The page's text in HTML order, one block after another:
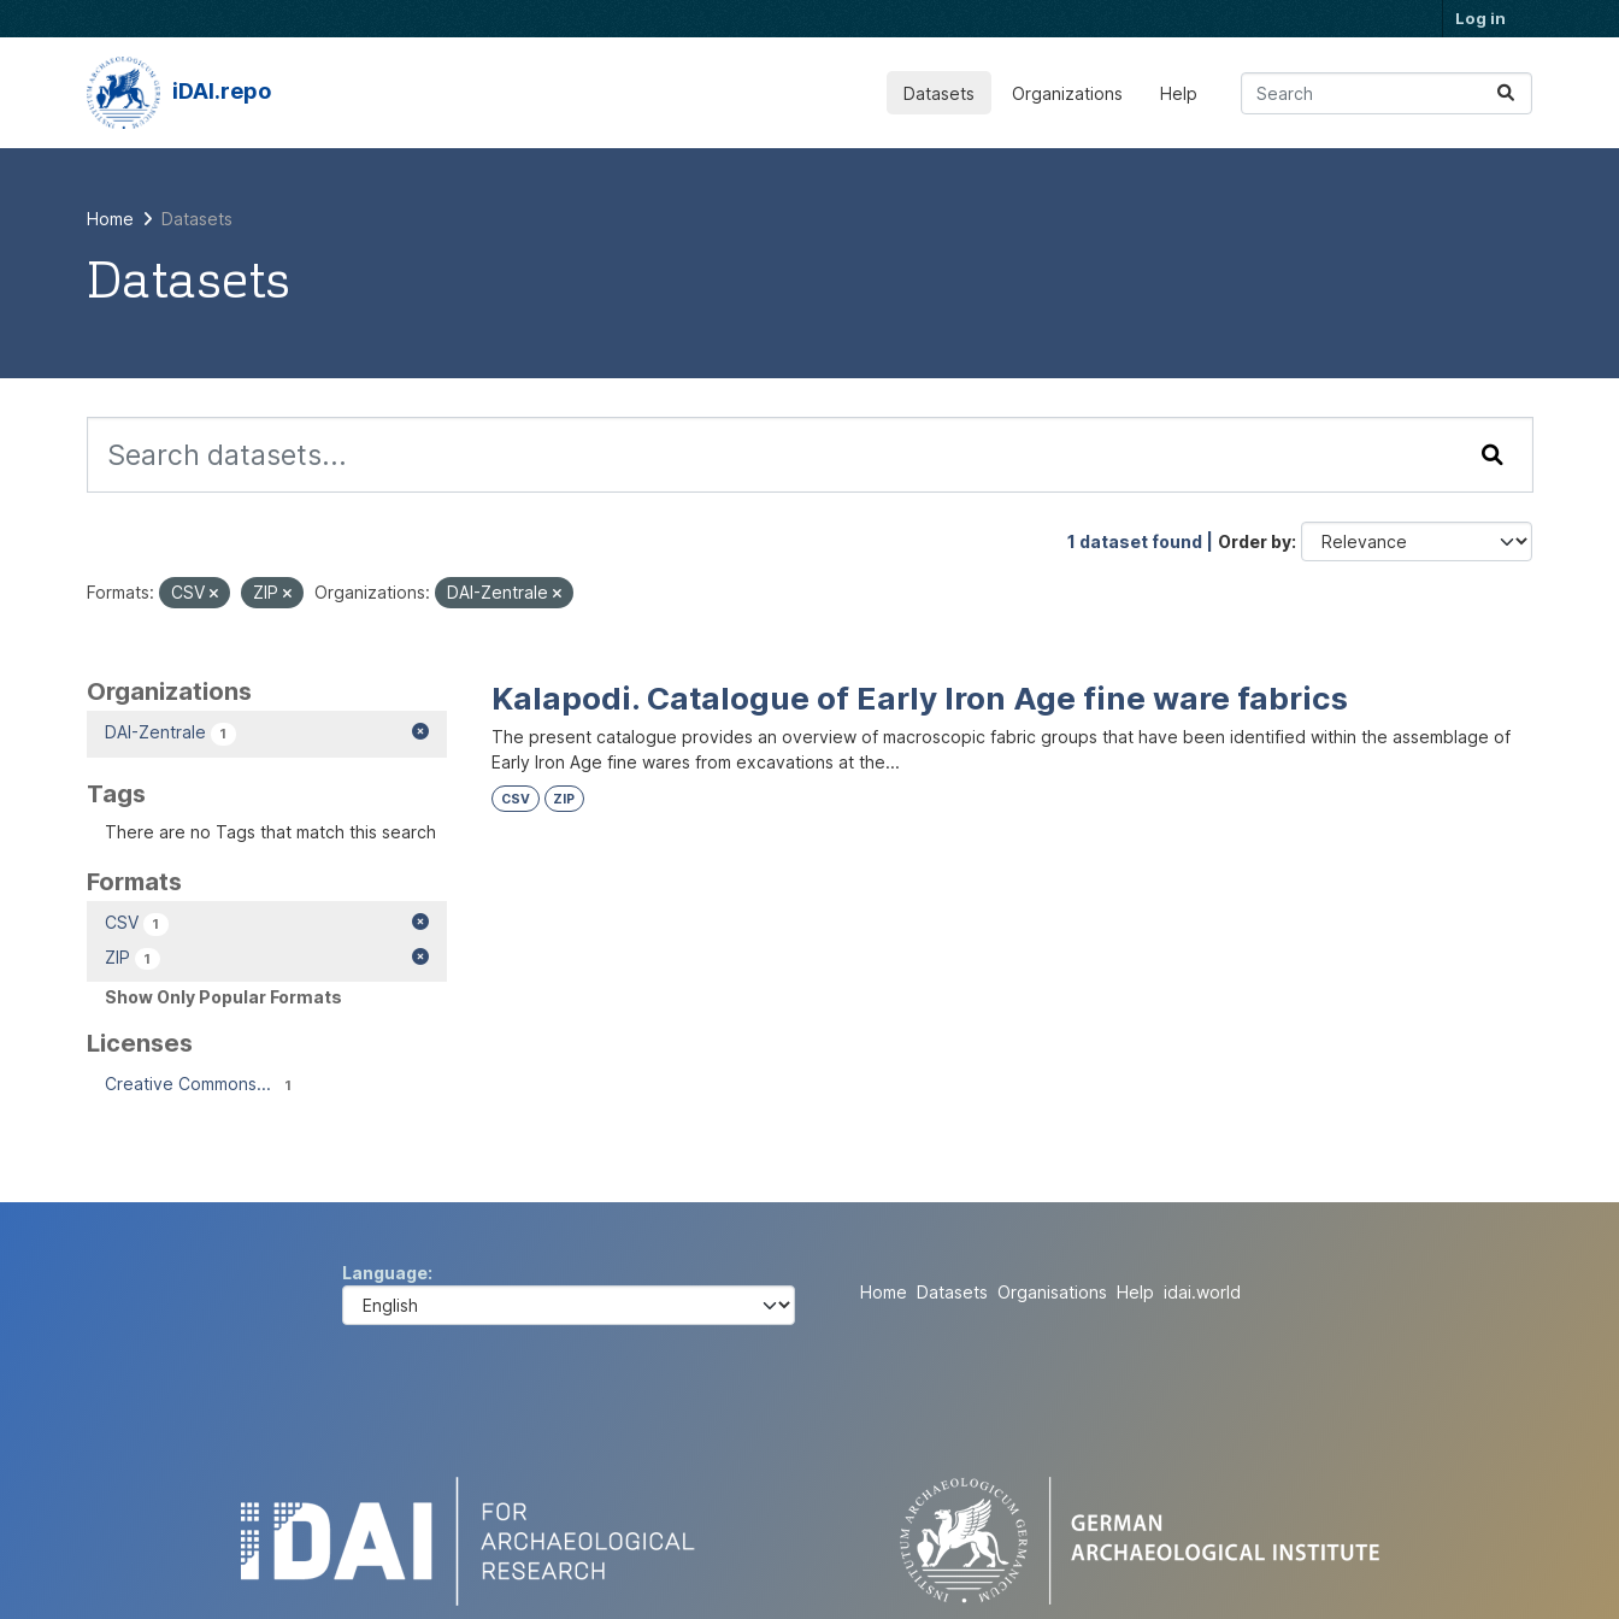
Log in
iDAI.repo Datasets Organizations Help
Home Datasets
Datasets
1 dataset found | Order by
Formats: CSV ZIP Organizations: DAI-Zentrale
Organizations
DAI-Zentrale 1
Tags
There are no Tags that match this search
Formats
CSV 1
ZIP 1
Show Only Popular Formats
Licenses
Creative Commons... 1
Kalapodi. Catalogue of Early Iron Age fine ware fabrics
The present catalogue provides an overview of macroscopic fabric groups that have been identified within the assemblage of
Early Iron Age fine wares from excavations at the...
CSV ZIP
Language
Home Datasets Organisations Help idai.world